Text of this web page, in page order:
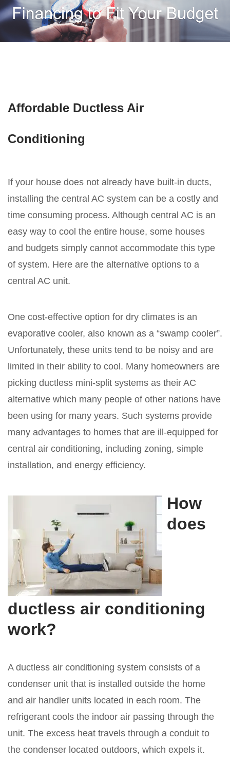
Affordable Ductless Air
Conditioning
If your house does not already have built-in ducts,
installing the central AC system can be a costly and
time consuming process. Although central AC is an
easy way to cool the entire house, some houses
and budgets simply cannot accommodate this type
of system. Here are the alternative options to a
central AC unit.
One cost-effective option for dry climates is an
evaporative cooler, also known as a “swamp cooler”.
Unfortunately, these units tend to be noisy and are
limited in their ability to cool. Many homeowners are
picking ductless mini-split systems as their AC
alternative which many people of other nations have
been using for many years. Such systems provide
many advantages to homes that are ill-equipped for
central air conditioning, including zoning, simple
installation, and energy efficiency.
How
does
ductless air conditioning
work?
A ductless air conditioning system consists of a
condenser unit that is installed outside the home
and air handler units located in each room. The
refrigerant cools the indoor air passing through the
unit. The excess heat travels through a conduit to
the condenser located outdoors, which expels it.